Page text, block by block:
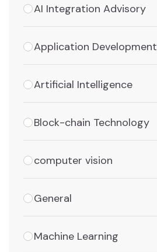
AI Integration Advisory
Application Development
Artificial Intelligence
Block-chain Technology
computer vision
General
Machine Learning